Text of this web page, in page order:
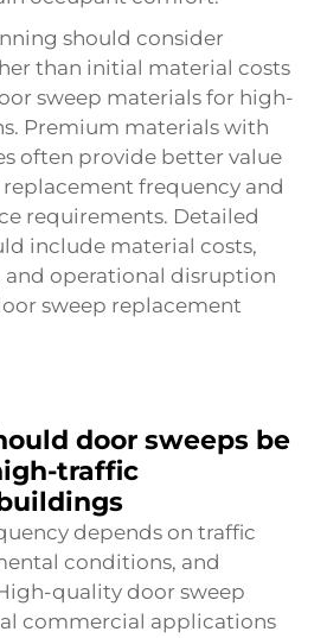
should consider
than initial material costs
sweep materials for high-
Premium materials with
often provide better value
frequency and
requirements. Detailed
include material costs,
operational disruption
sweep replacement
door sweeps be
traffic
depends on traffic
conditions, and
quality door sweep
commercial applications